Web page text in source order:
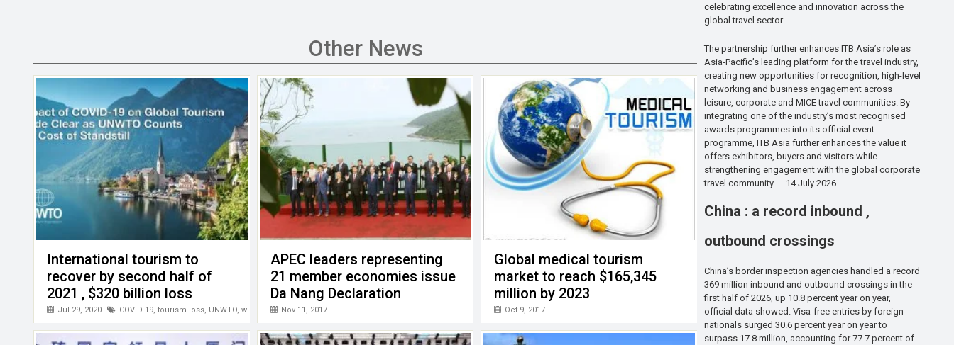
o
o
k
n
A
p
p
at g
er
Other News
International tourism to
recover by second half of
2021 , $320 billion loss
between January-May this
year
Jul 29, 2020 COVID-19, tourism loss, UNWTO, world tourism
APEC leaders representing
21 member economies issue
Da Nang Declaration
Nov 11, 2017
Global medical tourism
market to reach $165,345
million by 2023
Oct 9, 2017
celebrating excellence and innovation across the
global travel sector.
The partnership further enhances ITB Asia’s role as
Asia-Pacific’s leading platform for the travel industry,
creating new opportunities for recognition, high-level
networking and business engagement across
leisure, corporate and MICE travel communities. By
integrating one of the industry’s most recognised
awards programmes into its official event
programme, ITB Asia further enhances the value it
offers exhibitors, buyers and visitors while
strengthening engagement with the global corporate
travel community. – 14 July 2026
China : a record inbound ,
outbound crossings
China’s border inspection agencies handled a record
369 million inbound and outbound crossings in the
first half of 2026, up 10.8 percent year on year,
official data showed. Visa-free entries by foreign
nationals surged 30.6 percent year on year to
surpass 17.8 million, accounting for 77.7 percent of